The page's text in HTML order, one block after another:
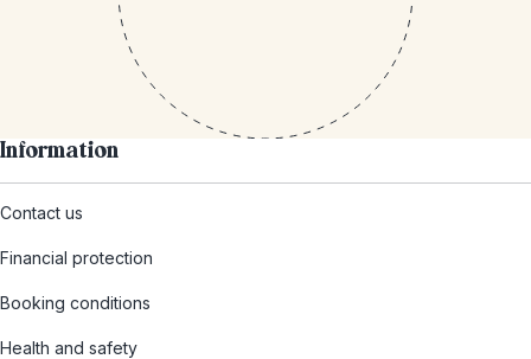
Information
Contact us
Financial protection
Booking conditions
Health and safety